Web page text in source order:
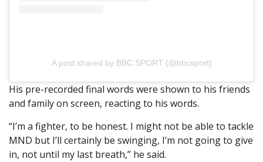
A post shared by BBC SPORT (@bbcsport)
His pre-recorded final words were shown to his friends
and family on screen, reacting to his words.
“I’m a fighter, to be honest. I might not be able to tackle
MND but I’ll certainly be swinging, I’m not going to give
in, not until my last breath,” he said.